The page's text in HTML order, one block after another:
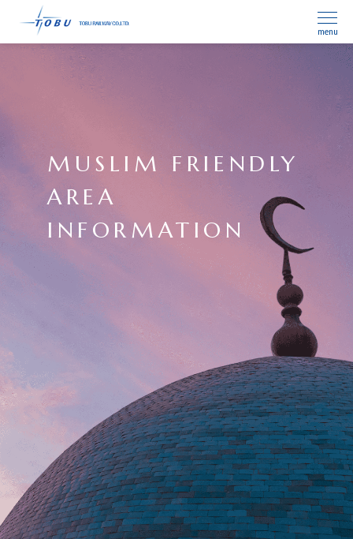
menu
MUSLIM FRIENDLY
AREA
INFORMATION